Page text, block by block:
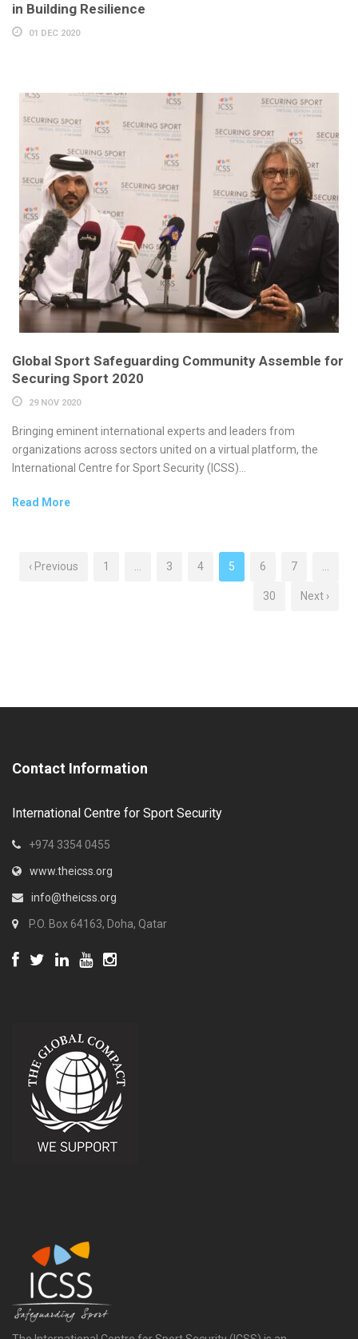
in Building Resilience
01 DEC 2020
Global Sport Safeguarding Community Assemble for
Securing Sport 2020
29 NOV 2020
Bringing eminent international experts and leaders from
organizations across sectors united on a virtual platform, the
International Centre for Sport Security (ICSS)...
Read More
‹ Previous 1 3 4 5 6 7
30 Next ›
Contact Information
International Centre for Sport Security
+974 3354 0455
www.theicss.org
info@theicss.org
P.O. Box 64163, Doha, Qatar